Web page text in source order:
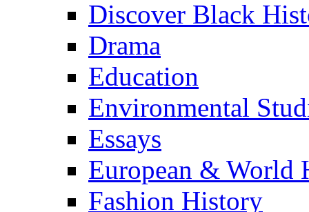
Discover Black
Drama
Education
Environmental
Essays
European & World
Fashion History